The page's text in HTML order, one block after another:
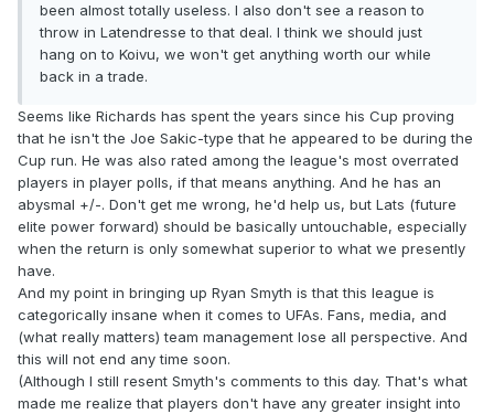
been almost totally useless. I also don't see a reason to
throw in Latendresse to that deal. I think we should just
hang on to Koivu, we won't get anything worth our while
back in a trade.
Seems like Richards has spent the years since his Cup proving
that he isn't the Joe Sakic-type that he appeared to be during the
Cup run. He was also rated among the league's most overrated
players in player polls, if that means anything. And he has an
abysmal +/-. Don't get me wrong, he'd help us, but Lats (future
elite power forward) should be basically untouchable, especially
when the return is only somewhat superior to what we presently
have.
And my point in bringing up Ryan Smyth is that this league is
categorically insane when it comes to UFAs. Fans, media, and
(what really matters) team management lose all perspective. And
this will not end any time soon.
(Although I still resent Smyth's comments to this day. That's what
made me realize that players don't have any greater insight into